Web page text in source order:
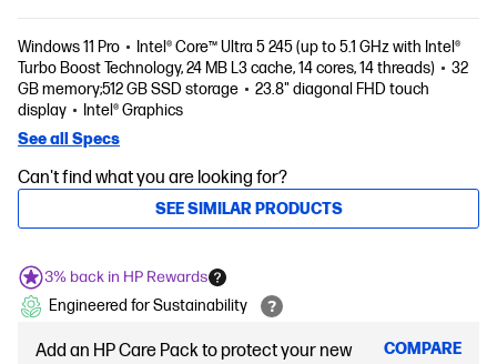
Windows 11 Pro
Intel® Core™ Ultra 5 245 (up to 5.1 GHz with Intel®
Turbo Boost Technology, 24 MB L3 cache, 14 cores, 14 threads)
32
GB memory;512 GB SSD storage
23.8" diagonal FHD touch
display
Intel® Graphics
See all Specs
Can't find what you are looking for?
SEE SIMILAR PRODUCTS
3% back in HP Rewards
Engineered for Sustainability
Add an HP Care Pack to protect your new
COMPARE